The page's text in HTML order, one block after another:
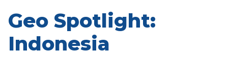
Geo Spotlight:
Indonesia